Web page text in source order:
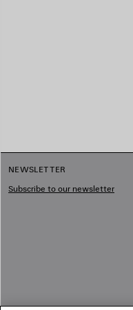
NEWSLETTER
Subscribe to our newsletter